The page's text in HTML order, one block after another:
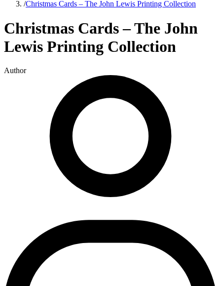
/Christmas Cards – The John Lewis Printing Collection
Christmas Cards – The John
Lewis Printing Collection
Author